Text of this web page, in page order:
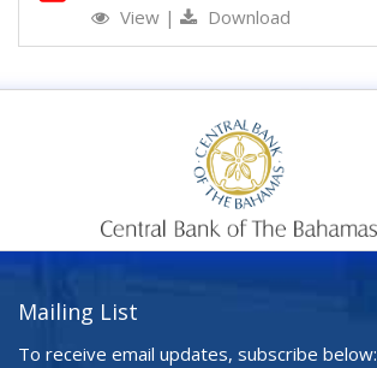
View | Download
Mailing List
To receive email updates, subscribe below: